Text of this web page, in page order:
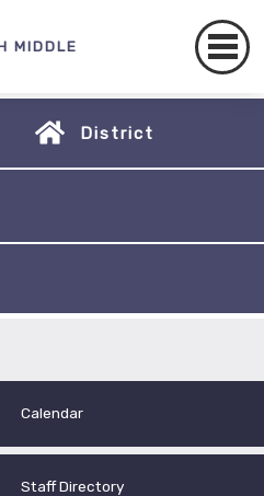
MIDDLE
District
Calendar
Staff Directory